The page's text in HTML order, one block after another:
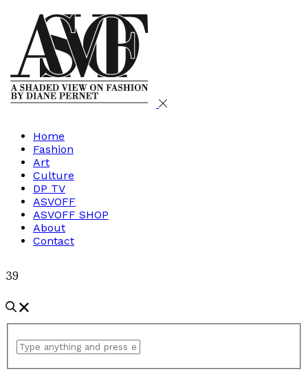
Home
Fashion
Art
Culture
DP TV
ASVOFF
ASVOFF SHOP
About
Contact
39